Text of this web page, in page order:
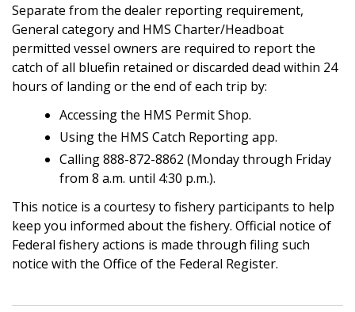
Separate from the dealer reporting requirement,
General category and HMS Charter/Headboat
permitted vessel owners are required to report the
catch of all bluefin retained or discarded dead within 24
hours of landing or the end of each trip by:
Accessing the HMS Permit Shop.
Using the HMS Catch Reporting app.
Calling 888-872-8862 (Monday through Friday
from 8 a.m. until 4:30 p.m.).
This notice is a courtesy to fishery participants to help
keep you informed about the fishery. Official notice of
Federal fishery actions is made through filing such
notice with the Office of the Federal Register.